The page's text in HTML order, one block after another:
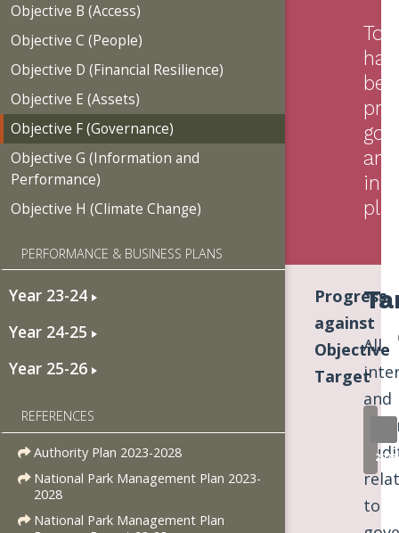
Objective B (Access)
Objective C (People)
Objective D (Financial Resilience)
Objective E (Assets)
Objective F (Governance)
Objective G (Information and
Performance)
Objective H (Climate Change)
PERFORMANCE & BUSINESS PLANS
Year 23-24
Year 24-25
Year 25-26
REFERENCES
Authority Plan 2023-2028
National Park Management Plan 2023-
2028
National Park Management Plan
To
in
All
and
to
Progress
against
Objective
Target